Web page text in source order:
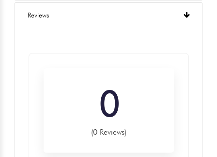
Reviews
0
(0 Reviews)